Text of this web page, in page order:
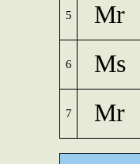
5 Mr
6 Ms
7 Mr